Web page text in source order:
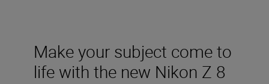
Make your subject come to
life with the new Nikon Z 8